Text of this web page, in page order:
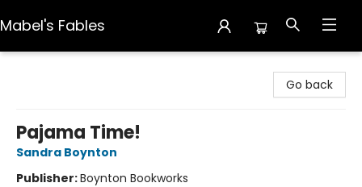
Mabel's Fables
Go back
Pajama Time!
Sandra Boynton
Publisher:Boynton Bookworks